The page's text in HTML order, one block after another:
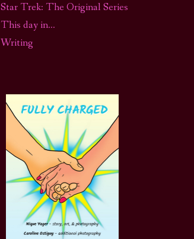
Star Trek: The Original Series
This day in…
Writing